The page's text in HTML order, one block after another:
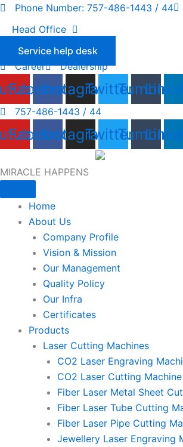
Skip
content
Phone Number: 757-486-1443 / 44
Head Office
Service help desk
Career
Dealership
Facebook
Instagram
TwitterTumblr
757-486-1443 / 44
Facebook
Instagram
TwitterTumblr
MIRACLE HAPPENS
Home
About Us
Company Profile
Vision & Mission
Our Management
Quality Policy
Our Infra
Certificates
Products
Laser Cutting Machines
CO2 Laser Engraving
CO2 Laser Cutting Machine
Fiber Laser Metal Sheet
Fiber Laser Tube Cutting
Fiber Laser Pipe Cutting
Jewellery Laser Engraving